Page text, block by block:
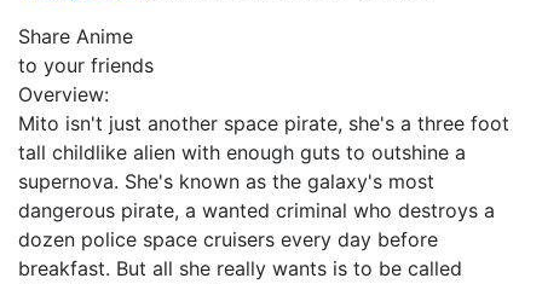
Share Anime
to your friends
Overview:
Mito isn't just another space pirate, she's a three foot
tall childlike alien with enough guts to outshine a
supernova. She's known as the galaxy's most
dangerous pirate, a wanted criminal who destroys a
dozen police space cruisers every day before
breakfast. But all she really wants is to be called